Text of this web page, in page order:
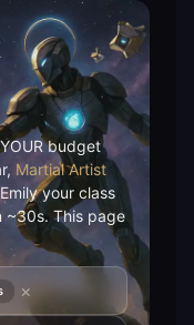
budget
Martial Artist
your class
~30s. This page
×